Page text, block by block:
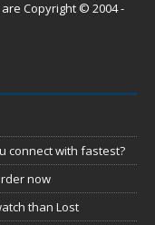
Copyright © 2004 -
connect with fastest?
now
than Lost